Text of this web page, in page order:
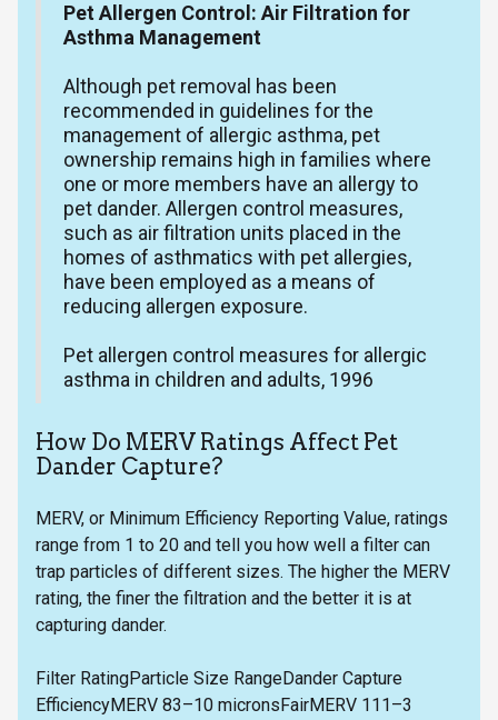
Pet Allergen Control: Air Filtration for
Asthma Management
Although pet removal has been
recommended in guidelines for the
management of allergic asthma, pet
ownership remains high in families where
one or more members have an allergy to
pet dander. Allergen control measures,
such as air filtration units placed in the
homes of asthmatics with pet allergies,
have been employed as a means of
reducing allergen exposure.
Pet allergen control measures for allergic
asthma in children and adults, 1996
How Do MERV Ratings Affect Pet
Dander Capture?
MERV, or Minimum Efficiency Reporting Value, ratings
range from 1 to 20 and tell you how well a filter can
trap particles of different sizes. The higher the MERV
rating, the finer the filtration and the better it is at
capturing dander.
Filter RatingParticle Size RangeDander Capture
EfficiencyMERV 83–10 micronsFairMERV 111–3